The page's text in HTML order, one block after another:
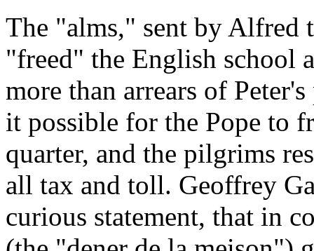
The "alms," sent by Alfred
"freed" the English school
more than arrears of
it possible for the Pope to
quarter, and the pilgrims
all tax and toll. Geoffrey
curious statement, that in